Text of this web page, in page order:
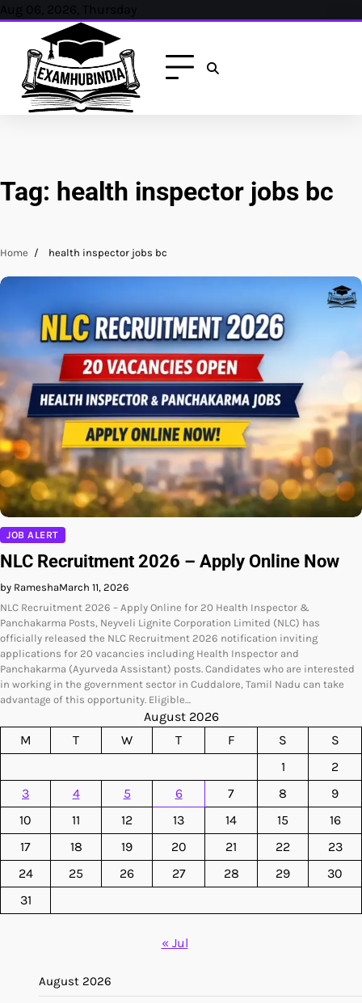
Skip
content
Aug 06, 2026, Thursday
Tag: health inspector jobs bc
Home health inspector jobs bc
JOB ALERT
NLC Recruitment 2026 – Apply Online Now
by RameshaMarch 11, 2026
NLC Recruitment 2026 – Apply Online for 20 Health Inspector &
Panchakarma Posts, Neyveli Lignite Corporation Limited (NLC) has
officially released the NLC Recruitment 2026 notification inviting
applications for 20 vacancies including Health Inspector and
Panchakarma (Ayurveda Assistant) posts. Candidates who are interested
in working in the government sector in Cuddalore, Tamil Nadu can take
advantage of this opportunity. Eligible…
August 2026
M
T W T F S
S
1
2
3
4 5 6 7 8
9
10
11 12 13 14 15
16
17
18 19 20 21 22
23
24
25 26 27 28 29
30
31
« Jul
August 2026